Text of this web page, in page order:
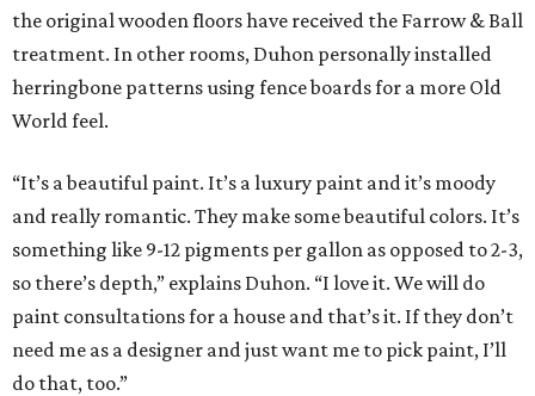
the original wooden floors have received the Farrow & Ball
treatment. In other rooms, Duhon personally installed
herringbone patterns using fence boards for a more Old
World feel.
“It’s a beautiful paint. It’s a luxury paint and it’s moody
and really romantic. They make some beautiful colors. It’s
something like 9-12 pigments per gallon as opposed to 2-3,
so there’s depth,” explains Duhon. “I love it. We will do
paint consultations for a house and that’s it. If they don’t
need me as a designer and just want me to pick paint, I’ll
do that, too.”